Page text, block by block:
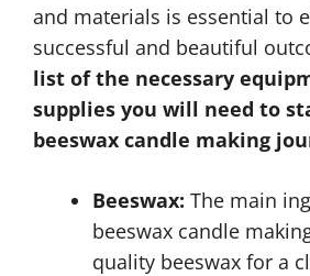
and materials is essential to
successful and beautiful
list of the necessary
supplies you will need to
beeswax candle making
Beeswax: The main
beeswax candle
quality beeswax for a